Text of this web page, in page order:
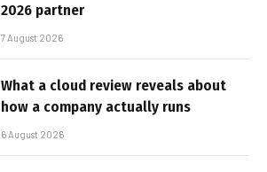
2026 partner
7 August 2026
What a cloud review reveals about
how a company actually runs
6 August 2026